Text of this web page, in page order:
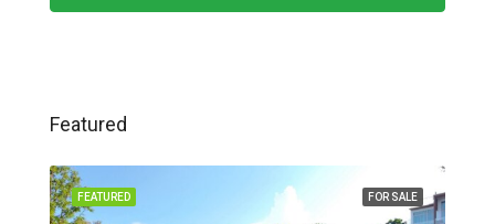
Featured
FOR SALE
FEATURED